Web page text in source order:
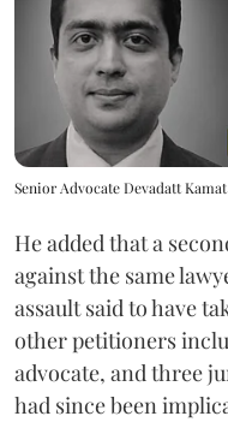
Senior Advocate Devadatt Kamat
He added that a
against the same
assault said to have
other petitioners
advocate, and three
had since been